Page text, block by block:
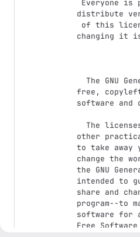
distribute
changing it
free,
software and
other
to take away
change the
the GNU
intended to
share and
program--to
software for
Free